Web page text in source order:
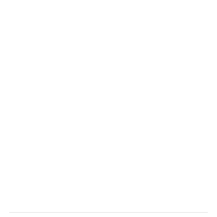
reaches out into the sea forming a natural breakwater